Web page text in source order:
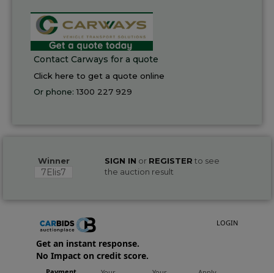
Contact Carways for a quote
Click here to get a quote online
Or phone:1300 227 929
Winner
7Elis7
SIGN IN or REGISTER to see
the auction result